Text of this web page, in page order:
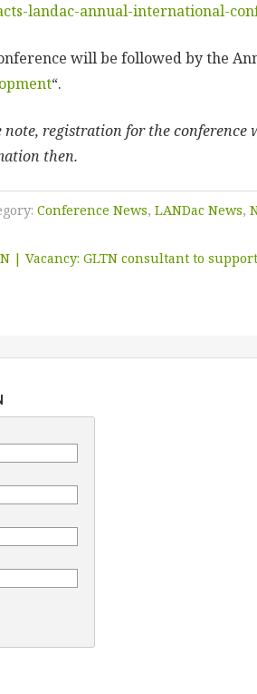
landac-annual-international-
will be followed by the
“.
note, registration for the
then.
Conference News,LANDac News,
| Vacancy: GLTN consultant to